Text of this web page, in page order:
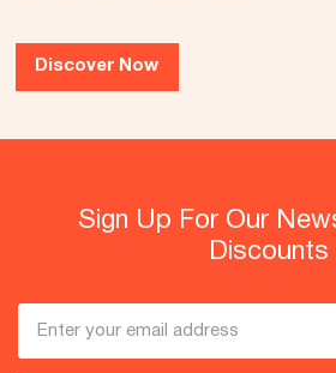
Discover Now
Sign Up For Our
Discounts
Address